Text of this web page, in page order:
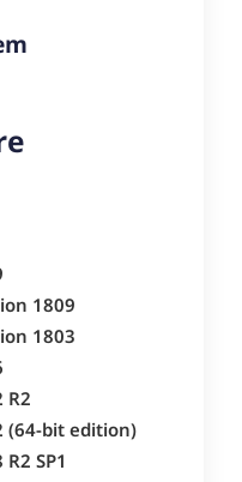
1809
1803
(64-bit edition)
SP1